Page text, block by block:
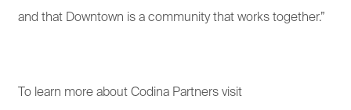
and that Downtown is a community that works together.”
To learn more about Codina Partners visit